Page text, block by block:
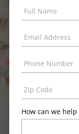
How can we help